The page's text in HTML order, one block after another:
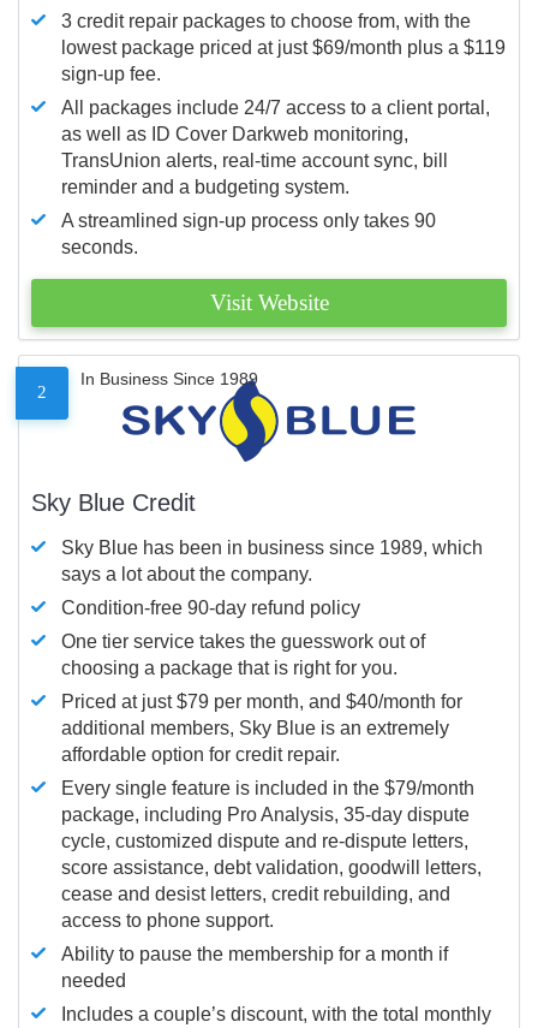
3 credit repair packages to choose from, with the
lowest package priced at just $69/month plus a $119
sign-up fee.
All packages include 24/7 access to a client portal,
as well as ID Cover Darkweb monitoring,
TransUnion alerts, real-time account sync, bill
reminder and a budgeting system.
A streamlined sign-up process only takes 90
seconds.
Visit Website
2
In Business Since 1989
Sky Blue Credit
Sky Blue has been in business since 1989, which
says a lot about the company.
Condition-free 90-day refund policy
One tier service takes the guesswork out of
choosing a package that is right for you.
Priced at just $79 per month, and $40/month for
additional members, Sky Blue is an extremely
affordable option for credit repair.
Every single feature is included in the $79/month
package, including Pro Analysis, 35-day dispute
cycle, customized dispute and re-dispute letters,
score assistance, debt validation, goodwill letters,
cease and desist letters, credit rebuilding, and
access to phone support.
Ability to pause the membership for a month if
needed
Includes a couple’s discount, with the total monthly